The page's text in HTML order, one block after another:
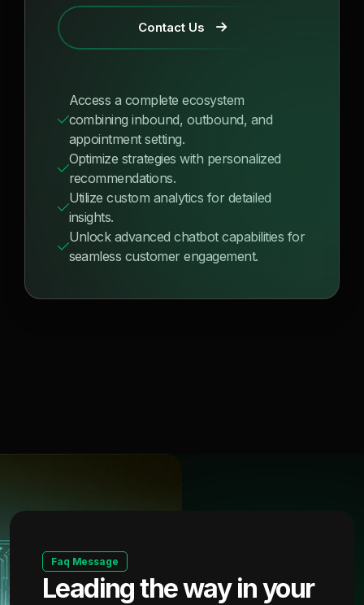
Contact Us
Access a complete ecosystem
combining inbound, outbound, and
appointment setting.
Optimize strategies with personalized
recommendations.
Utilize custom analytics for detailed
insights.
Unlock advanced chatbot capabilities for
seamless customer engagement.
Faq Message
Leading the way in your